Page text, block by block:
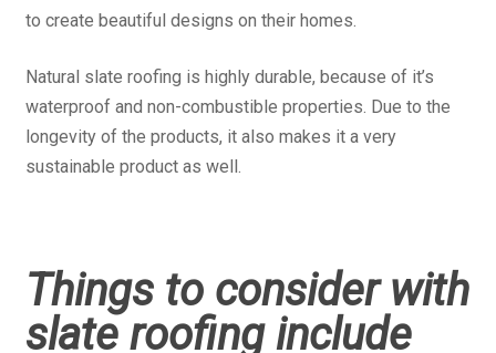
to create beautiful designs on their homes.
Natural slate roofing is highly durable, because of it’s
waterproof and non-combustible properties. Due to the
longevity of the products, it also makes it a very
sustainable product as well.
Things to consider with
slate roofing include